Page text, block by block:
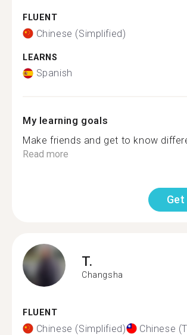
FLUENT
Chinese (Simplified)
LEARNS
Spanish
My learning goals
Make friends and get to know
Read more
T.
Changsha
FLUENT
Chinese (Simplified) Chinese